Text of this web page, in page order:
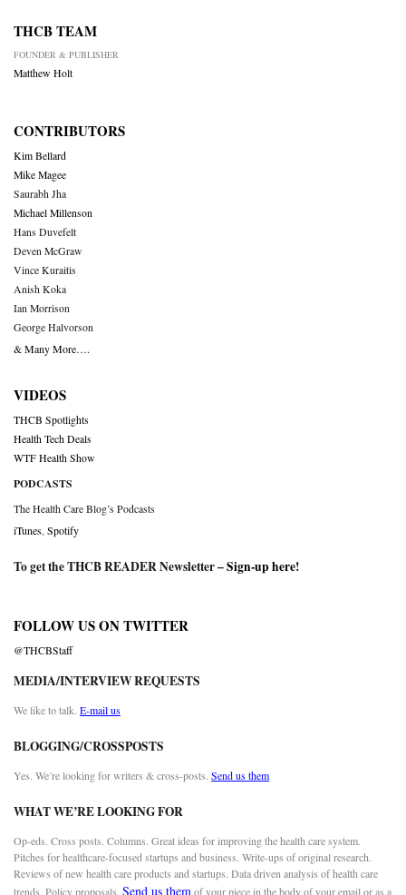
THCB TEAM
FOUNDER & PUBLISHER
Matthew Holt
CONTRIBUTORS
Kim Bellard
Mike Magee
Saurabh Jha
Michael Millenson
Hans Duvefelt
Deven McGraw
Vince Kuraitis
Anish Koka
Ian Morrison
George Halvorson
& Many More….
VIDEOS
THCB Spotlights
Health Tech Deals
WTF Health Show
PODCASTS
The Health Care Blog’s Podcasts
iTunes Spotify
To get the THCB READER Newsletter –Sign-up here!
FOLLOW US ON TWITTER
@THCBStaff
MEDIA/INTERVIEW REQUESTS
We like to talk. E-mail us
BLOGGING/CROSSPOSTS
Yes. We’re looking for writers & cross-posts. Send us them
WHAT WE’RE LOOKING FOR
Op-eds. Cross posts. Columns. Great ideas for improving the health care system.
Pitches for healthcare-focused startups and business. Write-ups of original research.
Reviews of new health care products and startups. Data driven analysis of health care
trends. Policy proposals. Send us them of your piece in the body of your email or as a